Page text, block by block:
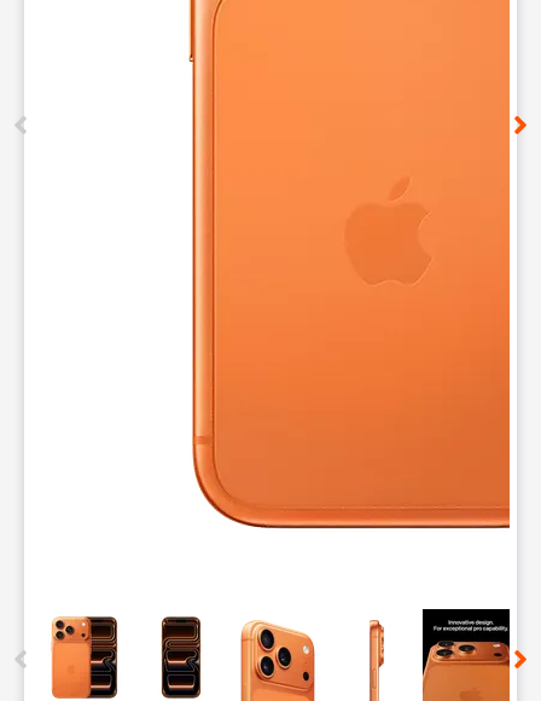
This carousel contains a column of small thumbnails.